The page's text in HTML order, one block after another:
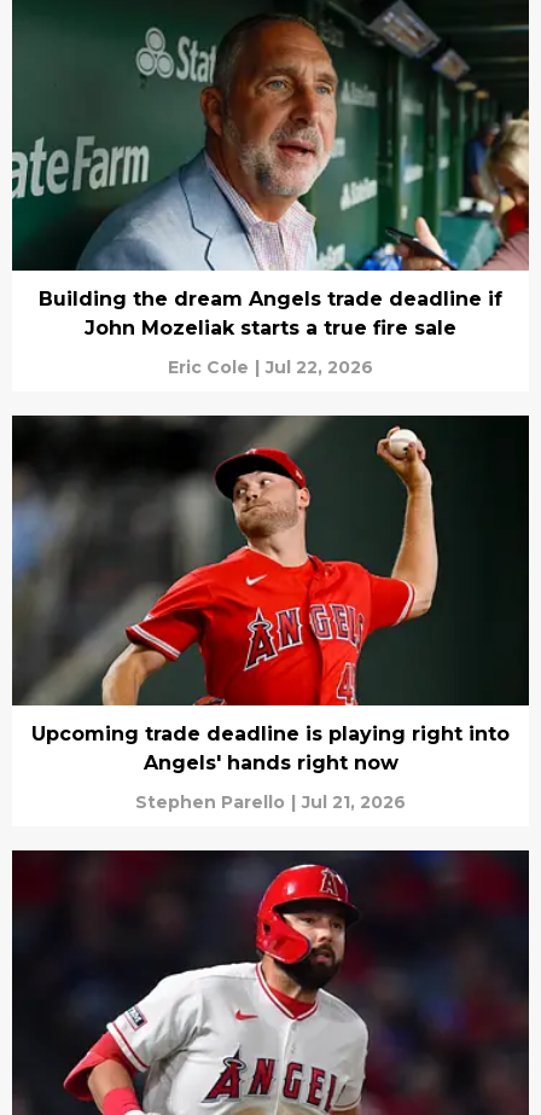
Building the dream Angels trade deadline if
John Mozeliak starts a true fire sale
Eric Cole | Jul 22, 2026
Upcoming trade deadline is playing right into
Angels' hands right now
Stephen Parello | Jul 21, 2026